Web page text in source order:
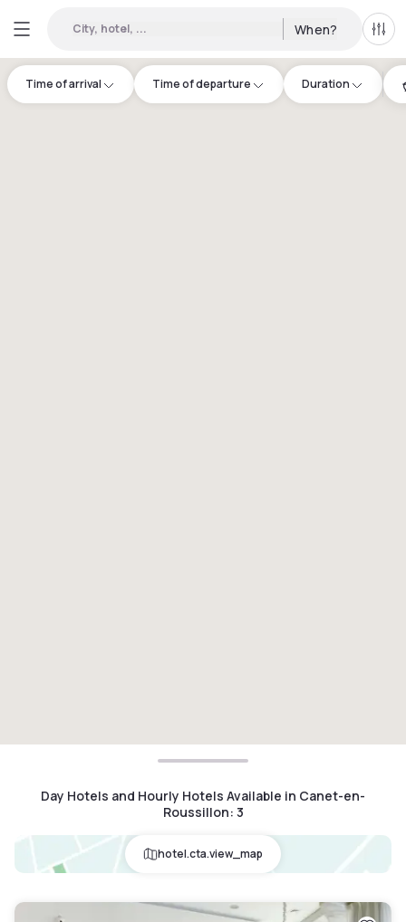
City, hotel, ... When? All
Time of arrival Time of departure Duration
Day Hotels and Hourly Hotels Available in Canet-en-
Roussillon: 3
hotel.cta.view_map